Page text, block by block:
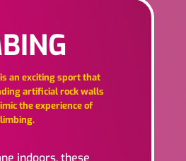
an exciting sport that
artificial rock walls
the experience of
indoors, these